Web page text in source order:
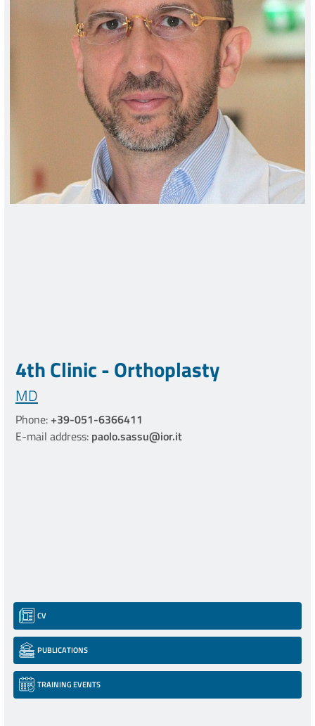
4th Clinic - Orthoplasty
MD
Phone:+39-051-6366411
E-mail address: paolo.sassu@ior.it
CV
PUBLICATIONS
TRAINING EVENTS